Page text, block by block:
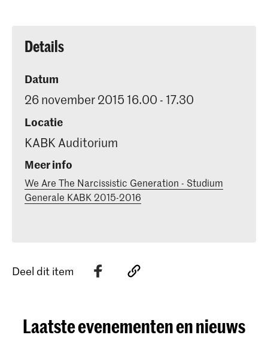
Details
Datum
26 november 2015 16.00 - 17.30
Locatie
KABK Auditorium
Meer info
We Are The Narcissistic Generation - Studium
Generale KABK 2015-2016
Deel dit item
Laatste evenementen en nieuws